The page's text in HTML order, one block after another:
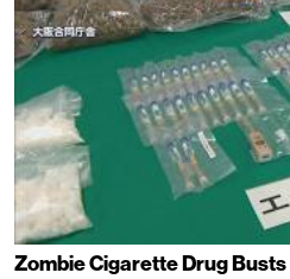
Zombie Cigarette Drug